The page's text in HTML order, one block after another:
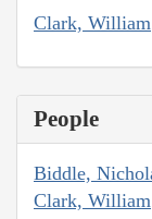
Clark, William
People
Biddle,
Clark, William